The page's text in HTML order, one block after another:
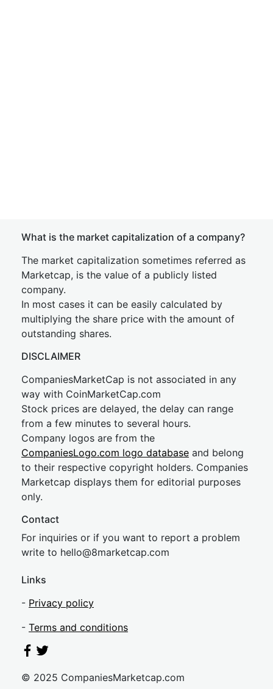
What is the market capitalization of a company?
The market capitalization sometimes referred as
Marketcap, is the value of a publicly listed
company.
In most cases it can be easily calculated by
multiplying the share price with the amount of
outstanding shares.
DISCLAIMER
CompaniesMarketCap is not associated in any
way with CoinMarketCap.com
Stock prices are delayed, the delay can range
from a few minutes to several hours.
Company logos are from the
CompaniesLogo.com logo database and belong
to their respective copyright holders. Companies
Marketcap displays them for editorial purposes
only.
Contact
For inquiries or if you want to report a problem
write to hello@8marketcap.com
Links
- Privacy policy
- Terms and conditions
© 2025 CompaniesMarketcap.com